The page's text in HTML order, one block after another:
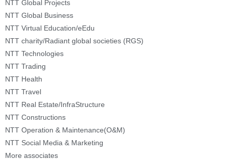
NTT Global Projects
NTT Global Business
NTT Virtual Education/eEdu
NTT charity/Radiant global societies (RGS)
NTT Technologies
NTT Trading
NTT Health
NTT Travel
NTT Real Estate/InfraStructure
NTT Constructions
NTT Operation & Maintenance(O&M)
NTT Social Media & Marketing
More associates